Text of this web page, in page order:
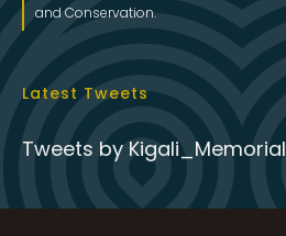
and Conservation.
Latest Tweets
Tweets by Kigali_Memorial